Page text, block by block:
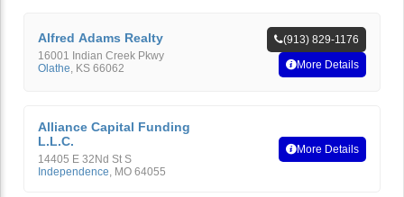
Alfred Adams Realty
16001 Indian Creek Pkwy
Olathe KS 66062
(913) 829-1176
More Details
Alliance Capital Funding
L.L.C.
14405 E 32Nd St S
Independence, MO 64055
More Details